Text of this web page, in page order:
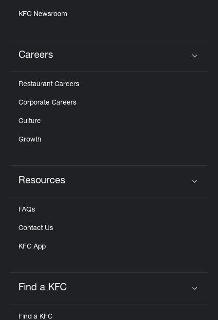
KFC Newsroom
Careers
Restaurant Careers
Corporate Careers
Culture
Growth
Resources
FAQs
Contact Us
KFC App
Find a KFC
Find a KFC